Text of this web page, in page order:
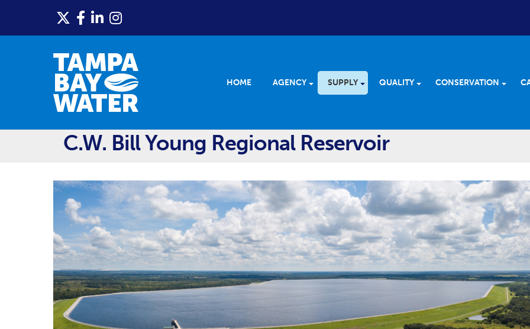
HOME AGENCY SUPPLY QUALITY CONSERVATION
C.W. Bill Young Regional Reservoir